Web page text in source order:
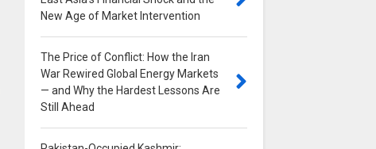
New Age of Market Intervention
The Price of Conflict: How the Iran
War Rewired Global Energy Markets
— and Why the Hardest Lessons Are
Still Ahead